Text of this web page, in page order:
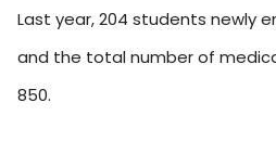
Last year, 204 students newly
and the total number of
850.